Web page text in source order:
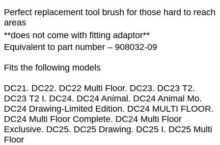
Perfect replacement tool brush for those hard to reach
areas
**does not come with fitting adaptor**
Equivalent to part number – 908032-09
Fits the following models
DC21. DC22. DC22 Multi Floor. DC23. DC23 T2.
DC23 T2 I. DC24. DC24 Animal. DC24 Animal Mo.
DC24 Drawing-Limited Edition. DC24 MULTI FLOOR.
DC24 Multi Floor Complete. DC24 Multi Floor
Exclusive. DC25. DC25 Drawing. DC25 I. DC25 Multi
Floor